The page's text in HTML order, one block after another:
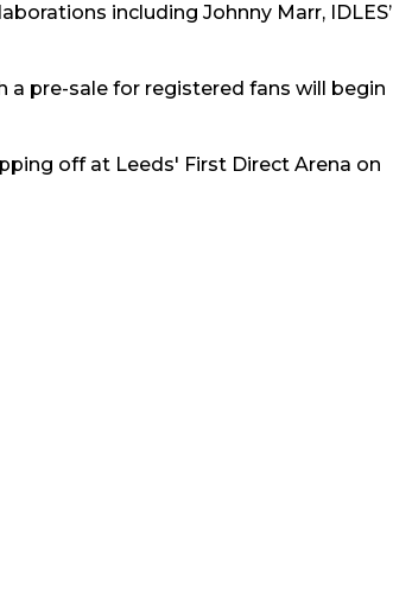
including Johnny Marr, IDLES’
a pre-sale for registered fans will begin
off at Leeds' First Direct Arena on